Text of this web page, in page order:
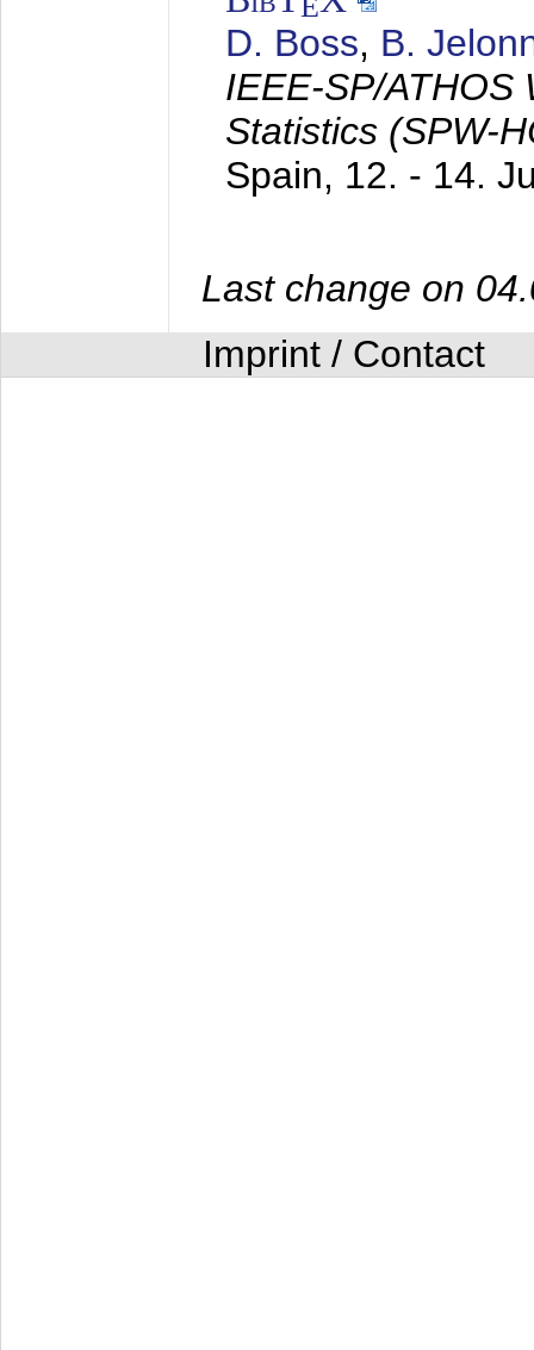
D. Boss, B.
IEEE-SP/ATHOS
Statistics (SPW-
Spain, 12. - 14.
Last change on
Imprint / Contact